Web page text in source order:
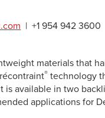
| +1 954 942 3600
materials that
® technology
available in two
applications for